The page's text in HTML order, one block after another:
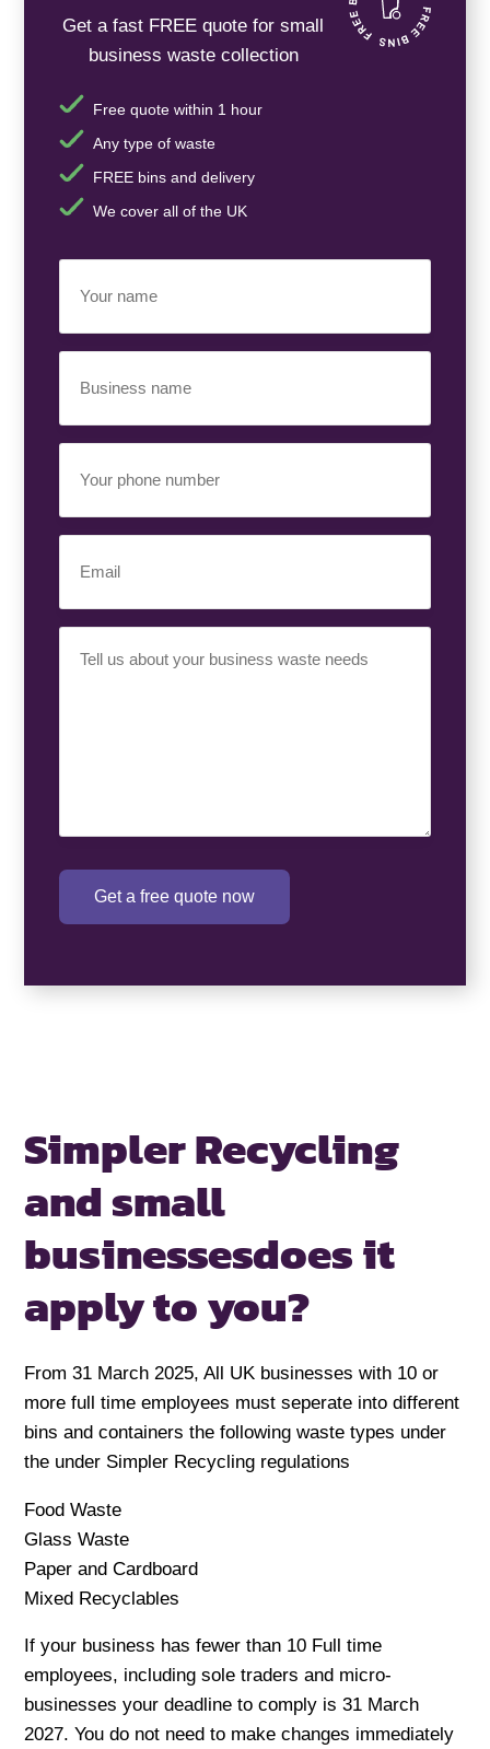
Get a fast FREE quote for small
business waste collection
Free quote within 1 hour
Any type of waste
FREE bins and delivery
We cover all of the UK
Name(Required)
Name(Required)
Phone
Number(Required)
Requirement(Required)
Get a free quote now
Simpler Recycling
and small
businessesdoes it
apply to you?
From 31 March 2025, All UK businesses with 10 or
more full time employees must seperate into different
bins and containers the following waste types under
the under Simpler Recycling regulations
Food Waste
Glass Waste
Paper and Cardboard
Mixed Recyclables
If your business has fewer than 10 Full time
employees, including sole traders and micro-
businesses your deadline to comply is 31 March
2027. You do not need to make changes immediately